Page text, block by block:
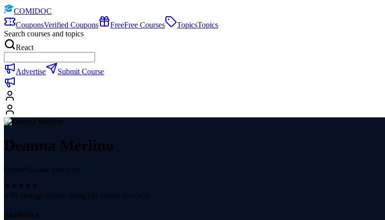
COMIDOC
CouponsVerified Coupons FreeFree Courses TopicsTopics
Search courses and topics
React
Advertise Submit Course
Deanna Merlino
Online Course Instructor
4.59 average course rating (46 course reviews)
Statistics